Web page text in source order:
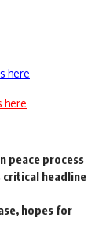
here
here
peace process
critical headline
hopes for